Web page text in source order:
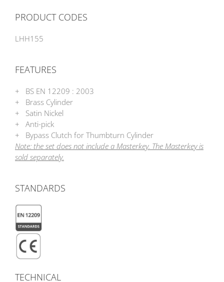
PRODUCT CODES
LHH155
FEATURES
+ BS EN 12209 : 2003
+ Brass Cylinder
+ Satin Nickel
+ Anti-pick
+ Bypass Clutch for Thumbturn Cylinder
Note: the set does not include a Masterkey. The Masterkey is
sold separately.
STANDARDS
TECHNICAL